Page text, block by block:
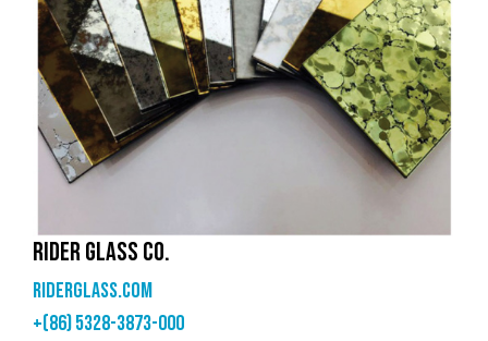
RIDER GLASS CO.
riderglass.com
+(86) 5328-3873-000